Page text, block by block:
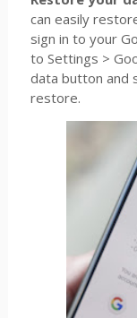
can easily
sign in to your
to Settings >
data button and
restore.